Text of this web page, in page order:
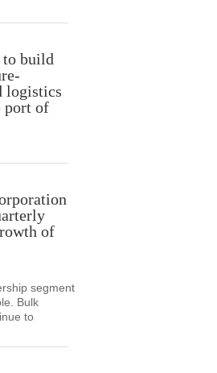
to build
logistics
port of
of
segment
Bulk
to